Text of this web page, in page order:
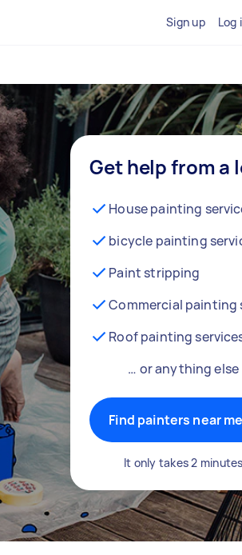
Sign up Log
Get help from a
House painting
bicycle painting
Paint stripping
Commercial painting
Roof painting
… or anything else
Find painters near me
It only takes 2